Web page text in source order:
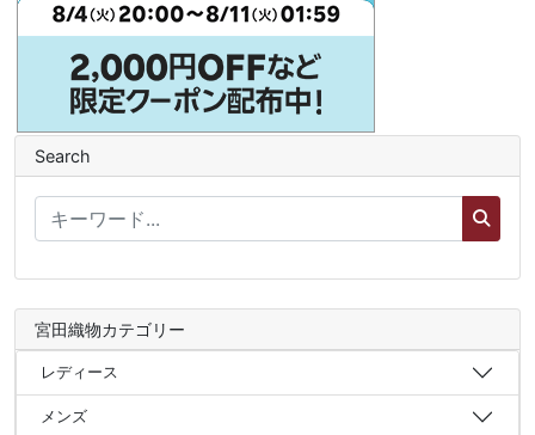
Search
宮田織物カテゴリー
レディース
メンズ